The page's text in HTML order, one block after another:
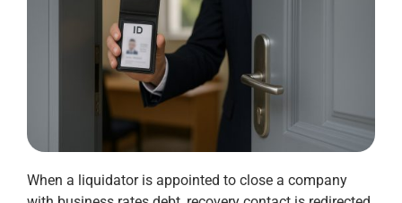
When a liquidator is appointed to close a company